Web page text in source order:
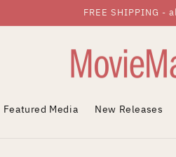
FREE SHIPPING -
Featured Media New Releases